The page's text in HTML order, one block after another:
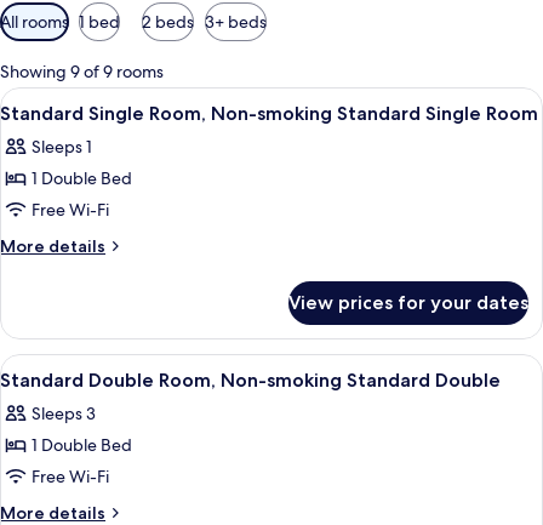
Available
filters
for
rooms
All rooms 1 bed 2 beds 3+ beds
Showing 9 of 9 rooms
View
all
photos
for
Standard
Single
smoking
Standard
Single
Room
Premium bedding, down duvets, in-
4
Standard Single Room, Non-smoking Standard Single Room
Sleeps 1
1 Double Bed
Free Wi-Fi
More details
More
Single
Room,
Non-
Standard
Single
View prices for your dates
View
all
photos
for
Standard
Double
Premium bedding, down duvets, in-
3
Standard Double Room, Non-smoking Standard Double
Sleeps 3
1 Double Bed
Free Wi-Fi
More details
More